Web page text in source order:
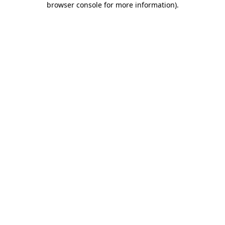
browser console for more information).